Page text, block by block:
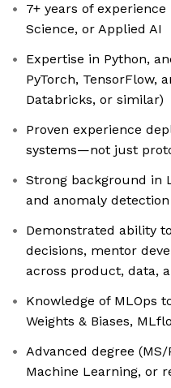
7+ years of
Science, or Applied AI
Expertise in Python,
PyTorch, TensorFlow,
Databricks, or similar)
Proven experience
systems—not just
Strong background in
and anomaly
Demonstrated ability
decisions, mentor
across product, data,
Knowledge of MLOps
Weights & Biases,
Advanced degree
Machine Learning, or